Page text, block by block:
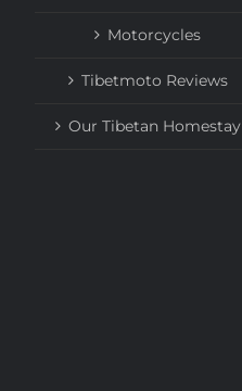
Motorcycles
Tibetmoto Reviews
Our Tibetan Homestay